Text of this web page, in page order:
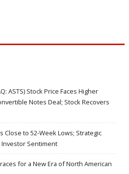
ASTS) Stock Price Faces Higher
Notes Deal; Stock Recovers
Close to 52-Week Lows; Strategic
Sentiment
for a New Era of North American